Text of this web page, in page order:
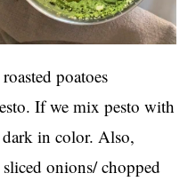
poatoes
If we mix pesto with
in color. Also,
onions/ chopped